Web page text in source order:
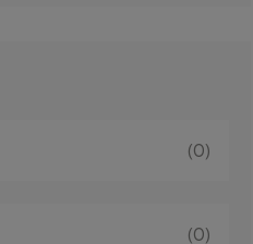
(0)
(0)